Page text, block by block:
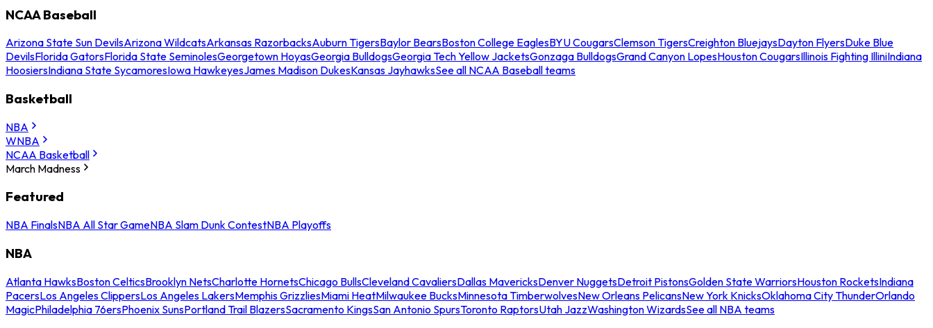
NCAA Baseball
Arizona State Sun DevilsArizona WildcatsArkansas RazorbacksAuburn TigersBaylor BearsBoston College EaglesBYU CougarsClemson TigersCreighton BluejaysDayton FlyersDuke Blue
DevilsFlorida GatorsFlorida State SeminolesGeorgetown HoyasGeorgia BulldogsGeorgia Tech Yellow JacketsGonzaga BulldogsGrand Canyon LopesHouston CougarsIllinois Fighting IlliniIndiana
HoosiersIndiana State SycamoresIowa HawkeyesJames Madison DukesKansas JayhawksSee all NCAA Baseball teams
Basketball
NBA
WNBA
NCAA Basketball
March Madness
Featured
NBA FinalsNBA All Star GameNBA Slam Dunk ContestNBA Playoffs
NBA
Atlanta HawksBoston CelticsBrooklyn NetsCharlotte HornetsChicago BullsCleveland CavaliersDallas MavericksDenver NuggetsDetroit PistonsGolden State WarriorsHouston RocketsIndiana
PacersLos Angeles ClippersLos Angeles LakersMemphis GrizzliesMiami HeatMilwaukee BucksMinnesota TimberwolvesNew Orleans PelicansNew York KnicksOklahoma City ThunderOrlando
MagicPhiladelphia 76ersPhoenix SunsPortland Trail BlazersSacramento KingsSan Antonio SpursToronto RaptorsUtah JazzWashington WizardsSee all NBA teams